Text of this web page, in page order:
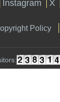
Instagram X
Policy